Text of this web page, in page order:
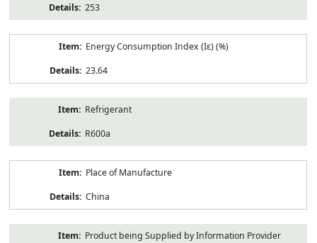
253
Energy Consumption Index (Iε) (%)
23.64
Refrigerant
R600a
Place of Manufacture
China
Product being Supplied by Information Provider